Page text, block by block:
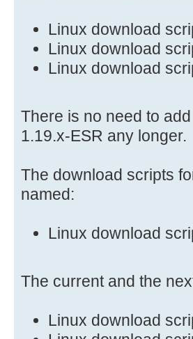
Linux download
Linux download
Linux download
There is no need to
1.19.x-ESR any longer.
The download scripts
named:
Linux download
The current and the
Linux download